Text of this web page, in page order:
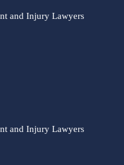
and Injury Lawyers
and Injury Lawyers